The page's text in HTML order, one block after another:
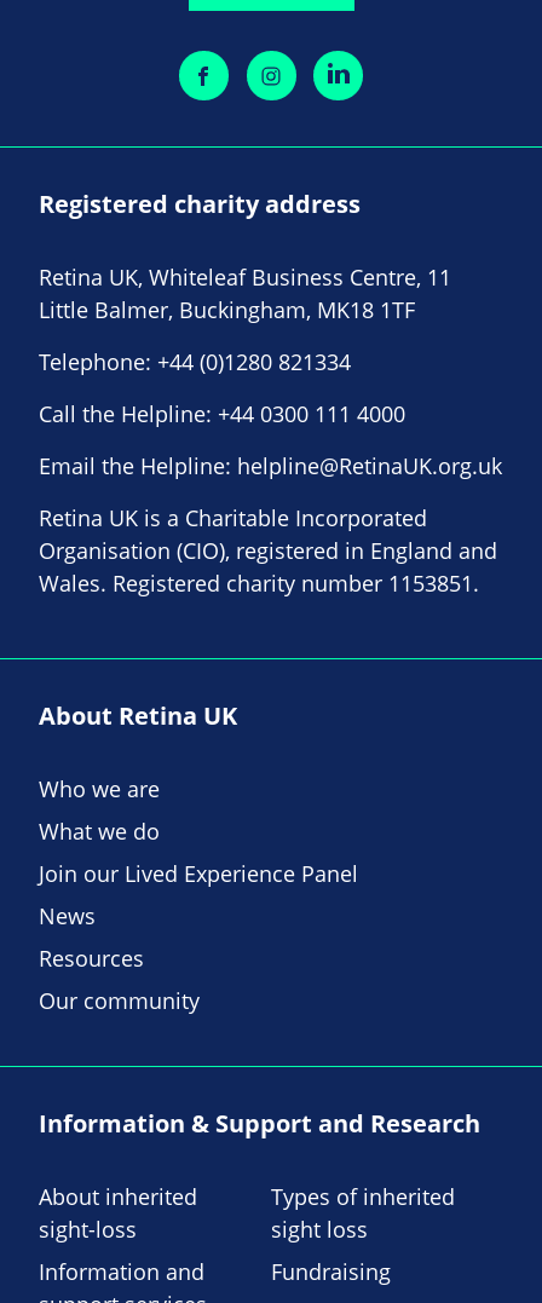
Registered charity address
Retina UK, Whiteleaf Business Centre, 11
Little Balmer, Buckingham, MK18 1TF
Telephone: +44 (0)1280 821334
Call the Helpline: +44 0300 111 4000
Email the Helpline: helpline@RetinaUK.org.uk
Retina UK is a Charitable Incorporated
Organisation (CIO), registered in England and
Wales. Registered charity number 1153851.
About Retina UK
Who we are
What we do
Join our Lived Experience Panel
News
Resources
Our community
Information & Support and Research
About inherited
sight-loss
Types of inherited
sight loss
Information and
Fundraising